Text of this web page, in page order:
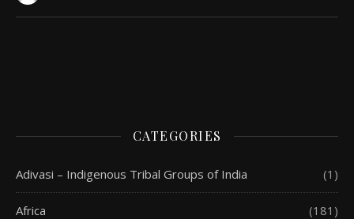
CATEGORIES
Adivasi – Indigenous Tribal Groups of India (1)
Africa (181)